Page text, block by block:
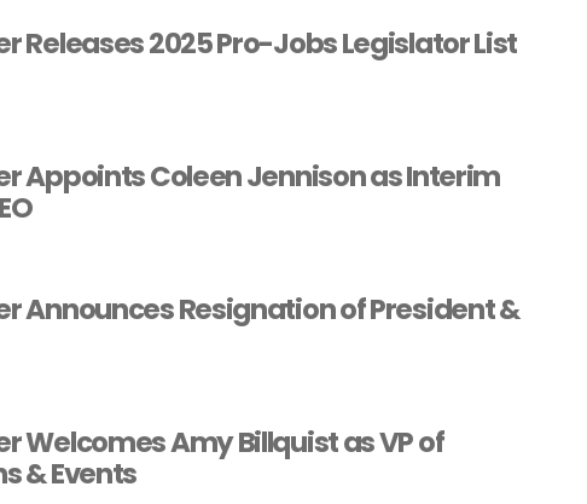
Releases 2025 Pro-Jobs Legislator List
Appoints Coleen Jennison as Interim
Announces Resignation of President &
Welcomes Amy Billquist as VP of
& Events